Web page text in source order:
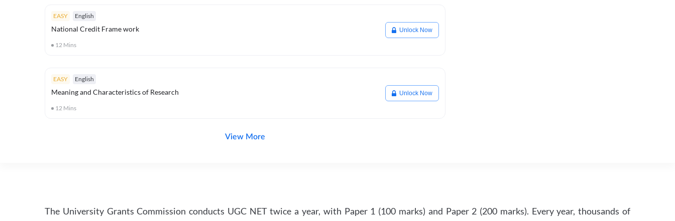
EASY English
National Credit Frame work
12 Mins
Unlock Now
EASY English
Meaning and Characteristics of Research
12 Mins
Unlock Now
View More
The University Grants Commission conducts UGC NET twice a year, with Paper 1 (100 marks) and Paper 2 (200 marks). Every year, thousands of